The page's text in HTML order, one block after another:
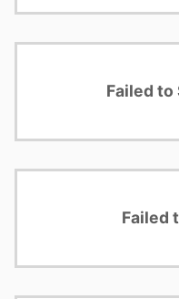
Failed to
Failed